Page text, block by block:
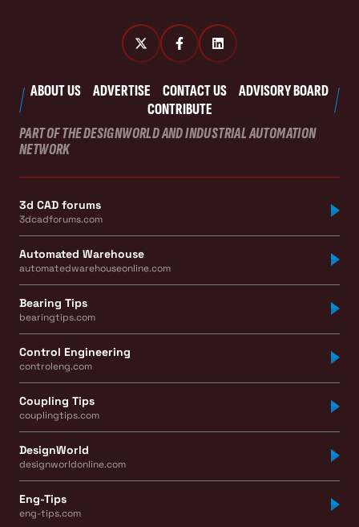
ABOUT US ADVERTISE CONTACT US
ADVISORY BOARD
CONTRIBUTE
PART OF THE DESIGNWORLD AND INDUSTRIAL AUTOMATION
NETWORK
3d CAD forums
3dcadforums.com
Automated Warehouse
automatedwarehouseonline.com
Bearing Tips
bearingtips.com
Control Engineering
controleng.com
Coupling Tips
couplingtips.com
DesignWorld
designworldonline.com
Eng-Tips
eng-tips.com